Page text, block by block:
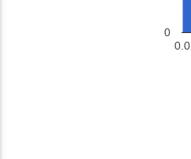
0.0
0